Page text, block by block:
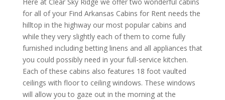
for all of your Find Arkansas Cabins for Rent needs the
hilltop in the highway our most popular cabins and
while they very slightly each of them to come fully
furnished including betting linens and all appliances that
you could possibly need in your full-service kitchen.
Each of these cabins also features 18 foot vaulted
ceilings with floor to ceiling windows. These windows
will allow you to gaze out in the morning at the